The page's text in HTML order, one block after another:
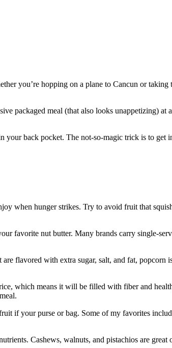
you’re hopping on a plane to Cancun or
packaged meal (that also looks unappetizing) at
your back pocket. The not-so-magic trick is to get
when hunger strikes. Try to avoid fruit that
favorite nut butter. Many brands carry single-
flavored with extra sugar, salt, and fat, popcorn
which means it will be filled with fiber and
if your purse or bag. Some of my favorites
Cashews, walnuts, and pistachios are